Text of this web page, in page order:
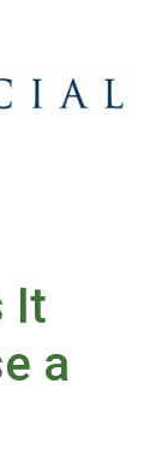
It
a